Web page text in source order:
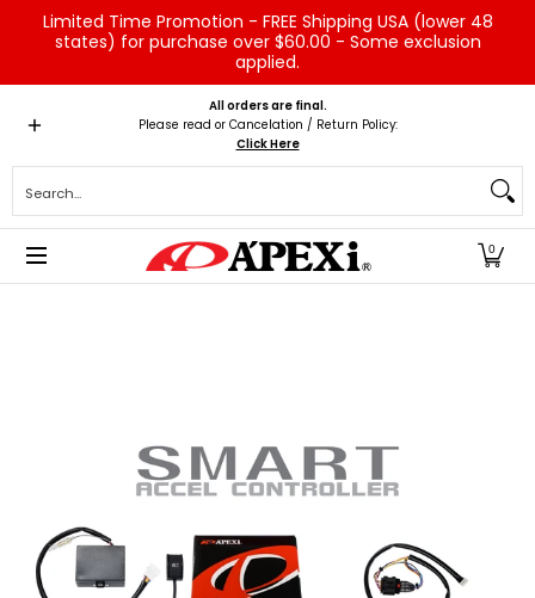
Skip to Main Content
Limited Time Promotion - FREE Shipping USA (lower 48
states) for purchase over $60.00 - Some exclusion
applied.
Home Brands Vehicles Product Type
All orders are final.
Please read or Cancelation / Return Policy:
Click Here
0